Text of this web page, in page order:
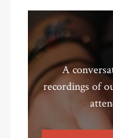
A
recordings of